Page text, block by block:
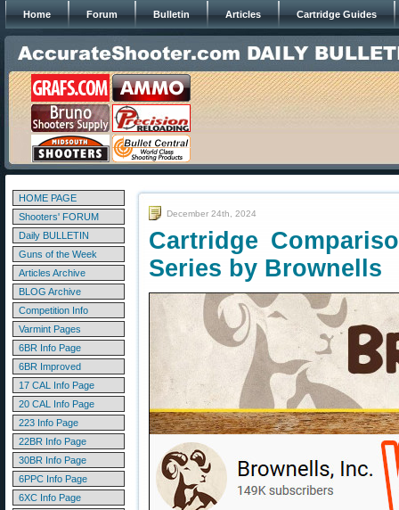
Home Forum Bulletin Articles Cartridge Guides
HOME PAGE
Shooters' FORUM
Daily BULLETIN
Guns of the Week
Articles Archive
BLOG Archive
Competition Info
Varmint Pages
6BR Info Page
6BR Improved
17 CAL Info Page
20 CAL Info Page
223 Info Page
22BR Info Page
30BR Info Page
6PPC Info Page
6XC Info Page
December 24th, 2024
Cartridge
Series by Brownells